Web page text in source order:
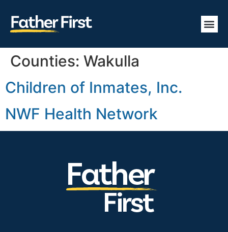
Counties: Wakulla
Children of Inmates, Inc.
NWF Health Network